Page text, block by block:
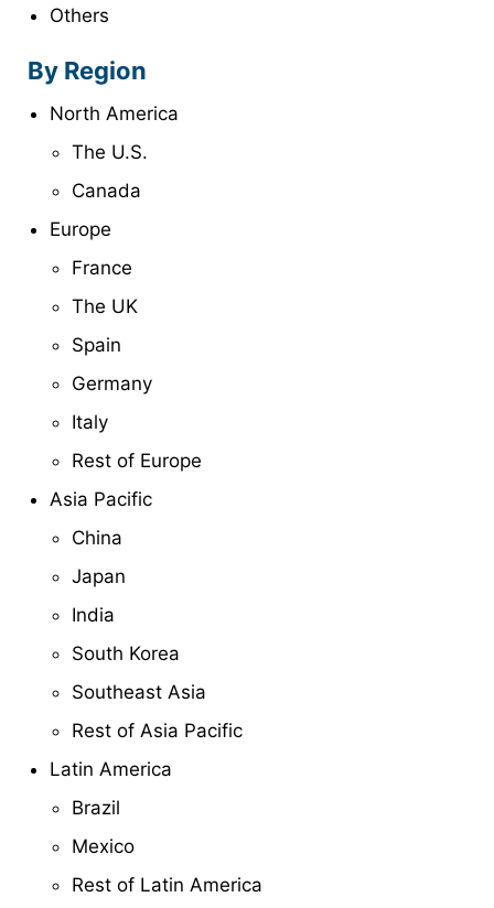
Others
By Region
North America
The U.S.
Canada
Europe
France
The UK
Spain
Germany
Italy
Rest of Europe
Asia Pacific
China
Japan
India
South Korea
Southeast Asia
Rest of Asia Pacific
Latin America
Brazil
Mexico
Rest of Latin America